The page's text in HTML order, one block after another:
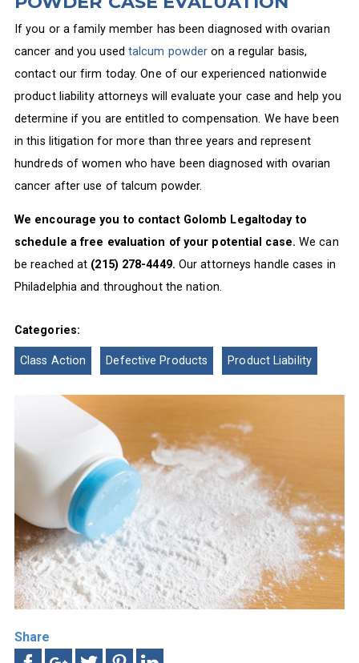
Share
If you or a family member has been diagnosed with ovarian
cancer and you used talcum powder on a regular basis,
contact our firm today. One of our experienced nationwide
product liability attorneys will evaluate your case and help you
determine if you are entitled to compensation. We have been
in this litigation for more than three years and represent
hundreds of women who have been diagnosed with ovarian
cancer after use of talcum powder.
We encourage you to contact Golomb Legaltoday to
schedule a free evaluation of your potential case. We can
be reached at (215) 278-4449. Our attorneys handle cases in
Philadelphia and throughout the nation.
Categories:
Class Action Defective Products Product Liability